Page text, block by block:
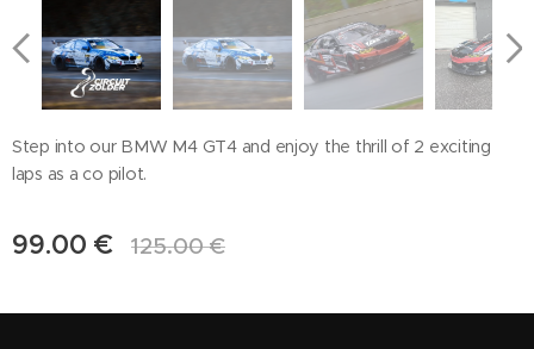
Step into our BMW M4 GT4 and enjoy the thrill of 2 exciting
laps as a co pilot.
99.00 € 125.00€